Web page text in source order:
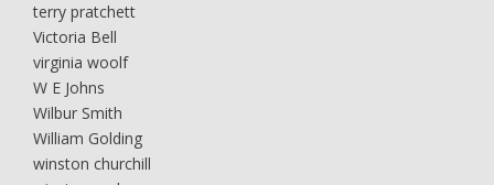
terry pratchett
Victoria Bell
virginia woolf
W E Johns
Wilbur Smith
William Golding
winston churchill